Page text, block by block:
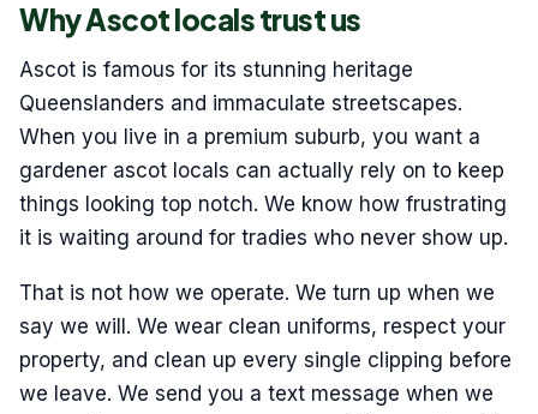
Why Ascot locals trust us
Ascot is famous for its stunning heritage
Queenslanders and immaculate streetscapes.
When you live in a premium suburb, you want a
gardener ascot locals can actually rely on to keep
things looking top notch. We know how frustrating
it is waiting around for tradies who never show up.
That is not how we operate. We turn up when we
say we will. We wear clean uniforms, respect your
property, and clean up every single clipping before
we leave. We send you a text message when we